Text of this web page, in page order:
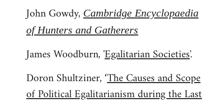
John Gowdy, Cambridge Encyclopaedia
of Hunters and Gatherers
James Woodburn, 'Egalitarian Societies'.
Doron Shultziner, ‘The Causes and Scope
of Political Egalitarianism during the Last